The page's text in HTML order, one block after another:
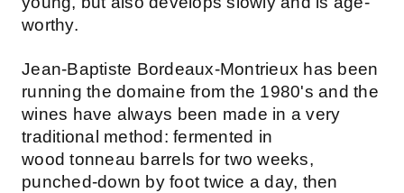
worthy.
Jean-Baptiste Bordeaux-Montrieux has been
running the domaine from the 1980's and the
wines have always been made in a very
traditional method: fermented in
wood tonneau barrels for two weeks,
punched-down by foot twice a day, then